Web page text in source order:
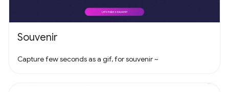
Souvenir
Capture few seconds as a gif, for souvenir ~